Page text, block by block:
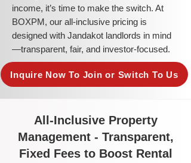
income, it’s time to make the switch. At
BOXPM, our all-inclusive pricing is
designed with Jandakot landlords in mind
—transparent, fair, and investor-focused.
Inquire Now To Join or Switch To Us
All-Inclusive Property
Management - Transparent,
Fixed Fees to Boost Rental